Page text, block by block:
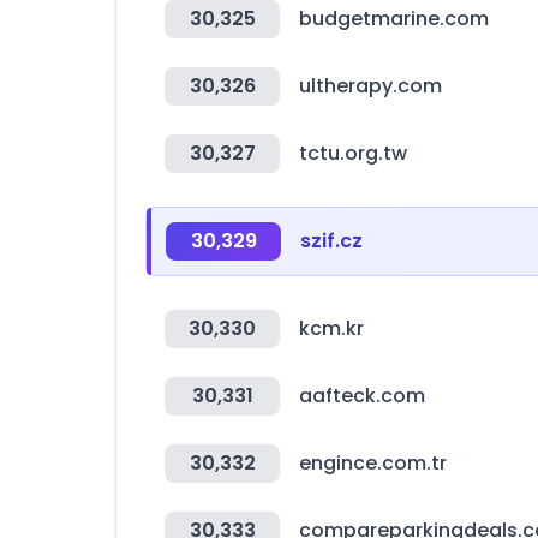
30,325 budgetmarine.com
30,326 ultherapy.com
30,327 tctu.org.tw
30,329 szif.cz
30,330 kcm.kr
30,331 aafteck.com
30,332 engince.com.tr
30,333